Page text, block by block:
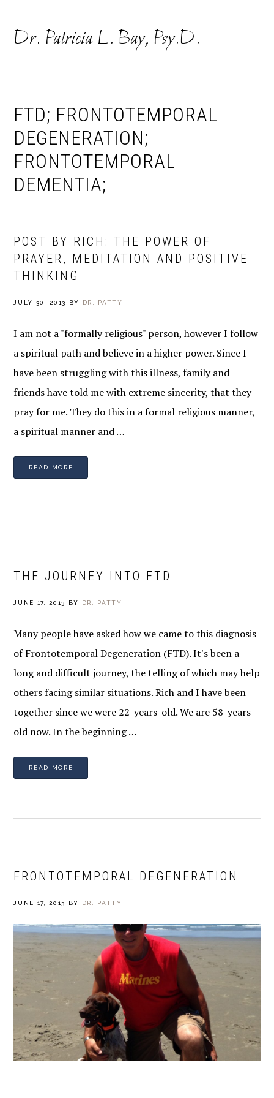
primary
mainDr. Patricia L. Bay, Psy.D.
FTD; FRONTOTEMPORAL
DEGENERATION;
FRONTOTEMPORAL
DEMENTIA;
POST BY RICH: THE POWER OF
PRAYER, MEDITATION AND POSITIVE
THINKING
JULY 30, 2013 BY DR. PATTY
I am not a "formally religious" person, however I follow
a spiritual path and believe in a higher power. Since I
have been struggling with this illness, family and
friends have told me with extreme sincerity, that they
pray for me. They do this in a formal religious manner,
a spiritual manner and …
READ MORE
THE JOURNEY INTO FTD
JUNE 17, 2013 BY DR. PATTY
Many people have asked how we came to this diagnosis
of Frontotemporal Degeneration (FTD). It's been a
long and difficult journey, the telling of which may help
others facing similar situations. Rich and I have been
together since we were 22-years-old. We are 58-years-
old now. In the beginning …
READ MORE
FRONTOTEMPORAL DEGENERATION
JUNE 17, 2013 BY DR. PATTY